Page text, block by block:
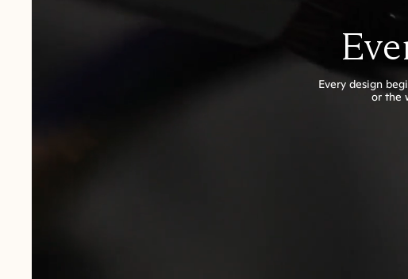
Every design
or the